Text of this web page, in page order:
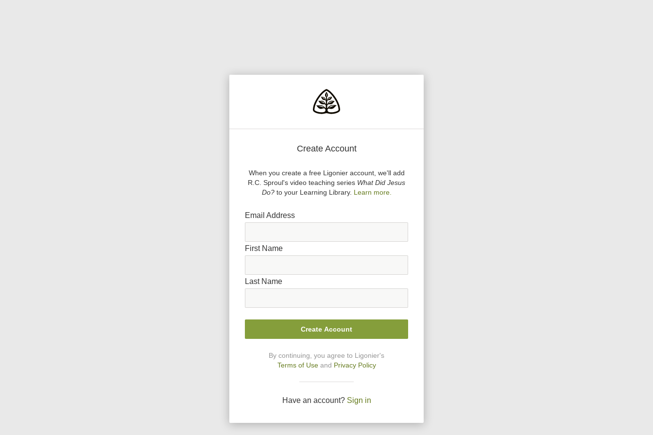
Create Account
When you create a free Ligonier account, we'll add
R.C. Sproul's video teaching series What Did Jesus
Do?to your Learning Library. Learn more.
Email Address
First Name
Last Name
Create Account
By continuing, you agree to Ligonier's
Terms of Use and Privacy Policy
Have an account? Sign in